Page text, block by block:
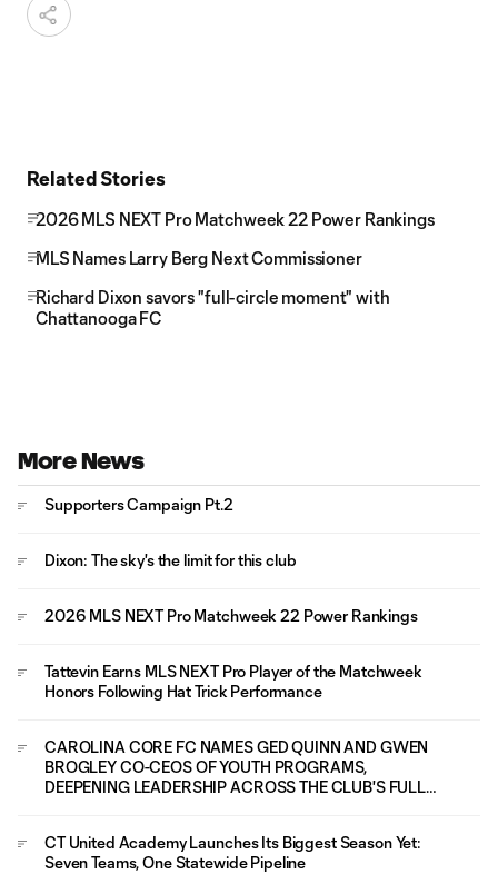
Related Stories
2026 MLS NEXT Pro Matchweek 22 Power Rankings
MLS Names Larry Berg Next Commissioner
Richard Dixon savors "full-circle moment" with
Chattanooga FC
More News
Supporters Campaign Pt.2
Dixon: The sky's the limit for this club
2026 MLS NEXT Pro Matchweek 22 Power Rankings
Tattevin Earns MLS NEXT Pro Player of the Matchweek
Honors Following Hat Trick Performance
CAROLINA CORE FC NAMES GED QUINN AND GWEN
BROGLEY CO-CEOS OF YOUTH PROGRAMS,
DEEPENING LEADERSHIP ACROSS THE CLUB'S FULL
CT United Academy Launches Its Biggest Season Yet:
Seven Teams, One Statewide Pipeline